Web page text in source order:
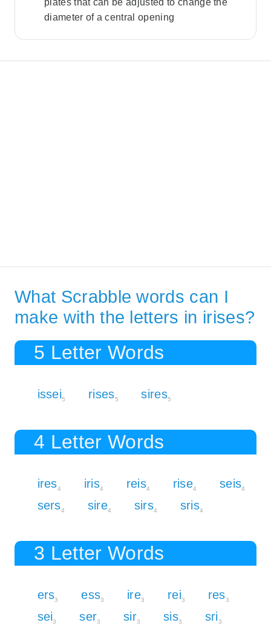
plates that can be adjusted to change the
diameter of a central opening
What Scrabble words can I
make with the letters in irises?
5 Letter Words
issei5 rises5 sires5
4 Letter Words
ires4 iris4 reis4 rise4 seis4
sers4 sire4 sirs4 sris4
3 Letter Words
ers3 ess3 ire3 rei3 res3
sei3 ser3 sir3 sis3 sri3